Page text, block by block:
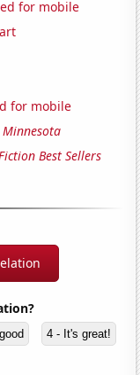
for mobile
for mobile
Best Sellers
4 - It's great!